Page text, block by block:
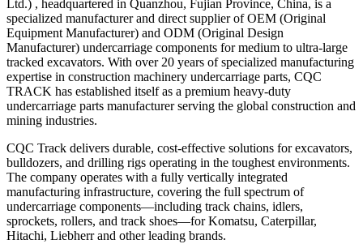
Ltd.) , headquartered in Quanzhou, Fujian Province, China, is a
specialized manufacturer and direct supplier of OEM (Original
Equipment Manufacturer) and ODM (Original Design
Manufacturer) undercarriage components for medium to ultra-large
tracked excavators. With over 20 years of specialized manufacturing
expertise in construction machinery undercarriage parts, CQC
TRACK has established itself as a premium heavy-duty
undercarriage parts manufacturer serving the global construction and
mining industries.
CQC Track delivers durable, cost-effective solutions for excavators,
bulldozers, and drilling rigs operating in the toughest environments.
The company operates with a fully vertically integrated
manufacturing infrastructure, covering the full spectrum of
undercarriage components—including track chains, idlers,
sprockets, rollers, and track shoes—for Komatsu, Caterpillar,
Hitachi, Liebherr and other leading brands.